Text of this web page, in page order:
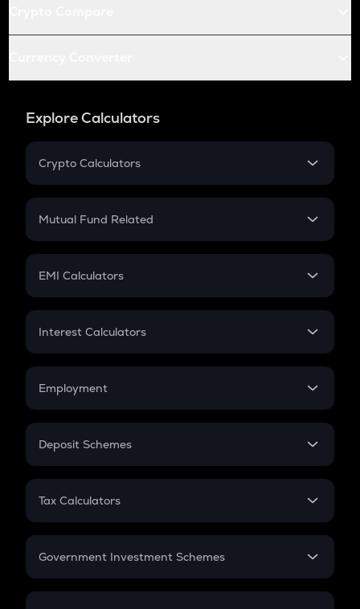
Explore Calculators
Crypto Calculators
Crypto SIP Calculator
Crypto Futures
Mutual Fund Related
Mutual Fund
EMI Calculators
EMI
Credit Card EMI
Interest Calculators
Compound Interest
Employment
In-Hand Salary
PPF
Gratuity
Retirement
Deposit Schemes
FD
Tax Calculators
GST
Government Investment Schemes
Sukanya Samriddhu Yojana